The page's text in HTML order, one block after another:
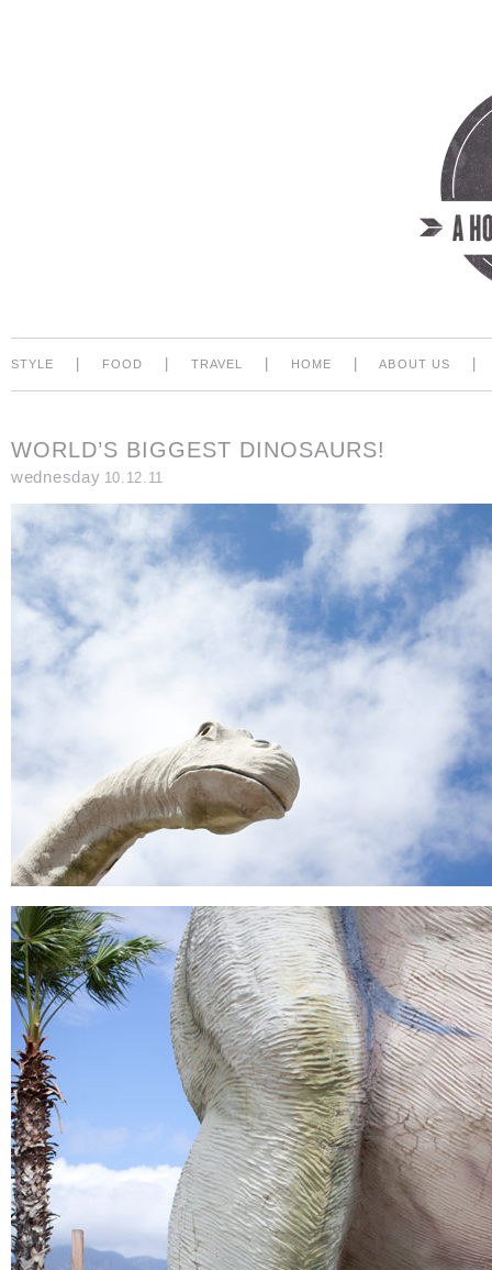
STYLE FOOD TRAVEL HOME ABOUT US
WORLD’S BIGGEST DINOSAURS!
wednesday 10.12.11